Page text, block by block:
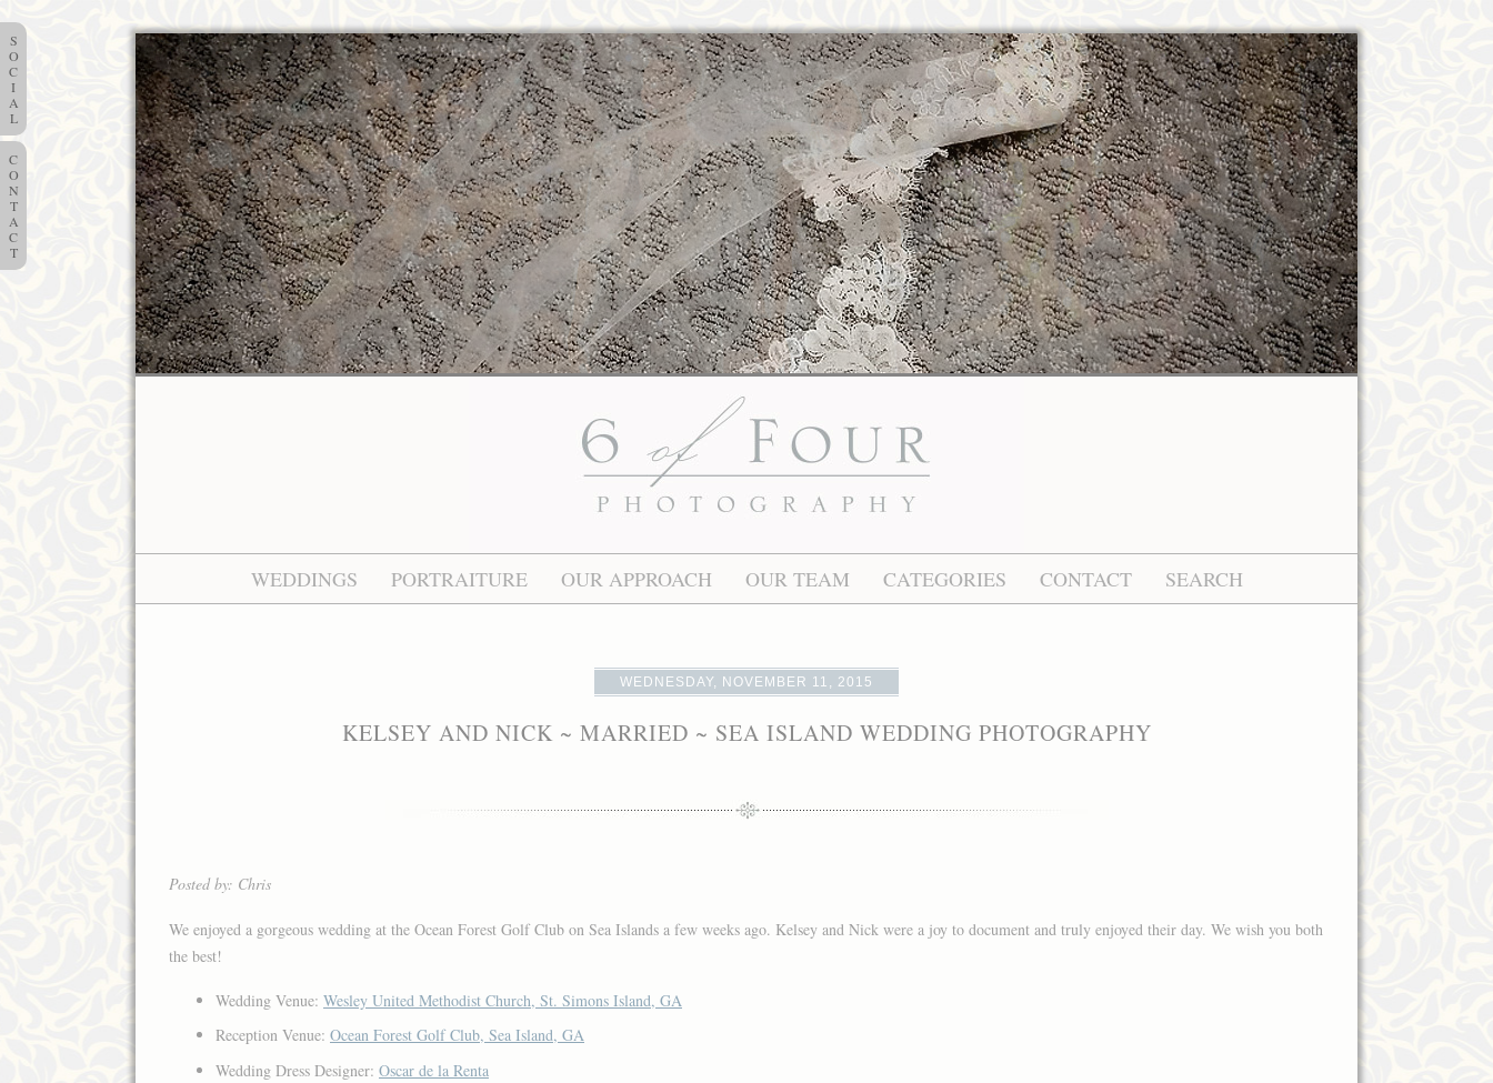
WEDDINGS PORTRAITURE OUR APPROACH OUR TEAM CATEGORIES CONTACT SEARCH
WEDNESDAY, NOVEMBER 11, 2015
KELSEY AND NICK ~ MARRIED ~ SEA ISLAND WEDDING PHOTOGRAPHY
Posted by: Chris
We enjoyed a gorgeous wedding at the Ocean Forest Golf Club on Sea Islands a few weeks ago. Kelsey and Nick were a joy to document and truly enjoyed their day. We wish you both
the best!
Wedding Venue: Wesley United Methodist Church, St. Simons Island, GA
Reception Venue: Ocean Forest Golf Club, Sea Island, GA
Wedding Dress Designer: Oscar de la Renta
S
O
C
I
A
L
C
O
N
T
A
C
T